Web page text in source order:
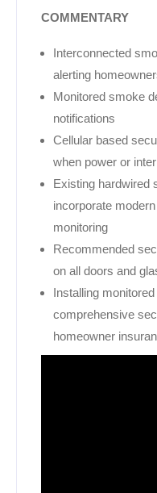
COMMENTARY
Interconnected
alerting
Monitored smoke
notifications
Cellular based
when power or
Existing hardwired
incorporate
monitoring
Recommended
on all doors and
Installing
comprehensive
homeowner